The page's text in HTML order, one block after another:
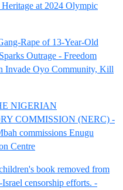
at 2024 Olympic
Rape of 13-Year-Old
Outrage - Freedom
Invade Oyo Community, Kill
NIGERIAN
COMMISSION (NERC) -
commissions Enugu
Centre
book removed from
censorship efforts. -